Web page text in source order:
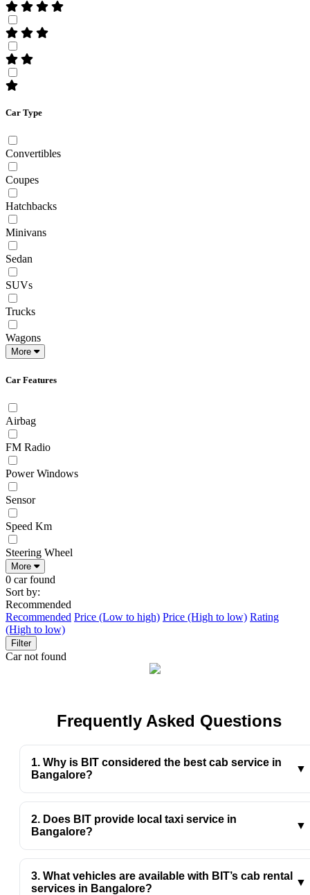
Car Type
Convertibles
Coupes
Hatchbacks
Minivans
Sedan
SUVs
Trucks
Wagons
More
Car Features
Airbag
FM Radio
Power Windows
Sensor
Speed Km
Steering Wheel
More
0 car found
Sort by:
Recommended
Recommended Price (Low to high) Price (High to low) Rating
(High to low)
Filter
Car not found
Frequently Asked Questions
1. Why is BIT considered the best cab service in
Bangalore?
▼
free across the city.
2. Does BIT provide local taxi service in
Bangalore?
▼
3. What vehicles are available with BIT’s cab rental
services in Bangalore?
▼